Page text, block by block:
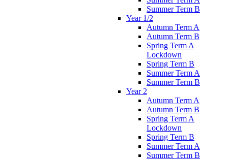
Summer Term B
Year 1/2
Autumn Term A
Autumn Term B
Spring Term A
Lockdown
Spring Term B
Summer Term A
Summer Term B
Year 2
Autumn Term A
Autumn Term B
Spring Term A
Lockdown
Spring Term B
Summer Term A
Summer Term B